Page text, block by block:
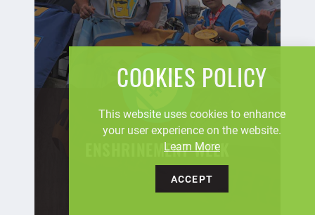
ENSHRINEMENT WEEK
COOKIES POLICY
This website uses cookies to enhance
your user experience on the website.
Learn More
ACCEPT